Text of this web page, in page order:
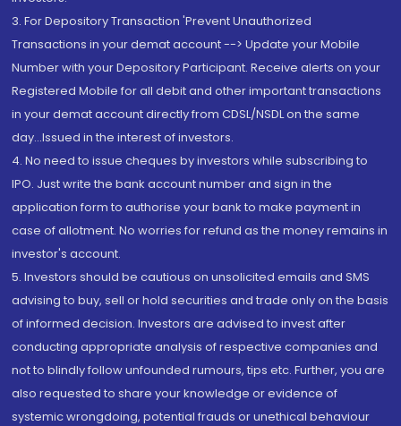
3. For Depository Transaction 'Prevent Unauthorized
Transactions in your demat account --> Update your Mobile
Number with your Depository Participant. Receive alerts on your
Registered Mobile for all debit and other important transactions
in your demat account directly from CDSL/NSDL on the same
day...Issued in the interest of investors.
4. No need to issue cheques by investors while subscribing to
IPO. Just write the bank account number and sign in the
application form to authorise your bank to make payment in
case of allotment. No worries for refund as the money remains in
investor's account.
5. Investors should be cautious on unsolicited emails and SMS
advising to buy, sell or hold securities and trade only on the basis
of informed decision. Investors are advised to invest after
conducting appropriate analysis of respective companies and
not to blindly follow unfounded rumours, tips etc. Further, you are
also requested to share your knowledge or evidence of
systemic wrongdoing, potential frauds or unethical behaviour